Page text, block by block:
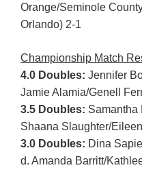
Orange/Seminole
Orlando) 2-1
Championship Match
4.0 Doubles: Jennifer
Jamie Alamia/Genell
3.5 Doubles: Samantha
Shaana Slaughter/
3.0 Doubles: Dina
d. Amanda Barritt/